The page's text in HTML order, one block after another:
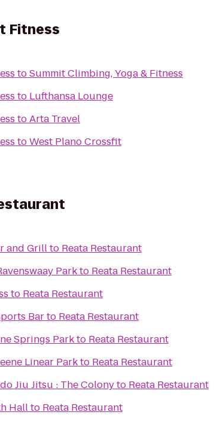
Fitness
toSummit Climbing, Yoga & Fitness
to Lufthansa Lounge
toArta Travel
toWest Plano Crossfit
and Grillto Reata Restaurant
Parkto Reata Restaurant
to Reata Restaurant
Barto Reata Restaurant
Springs Parkto Reata Restaurant
Linear Parkto Reata Restaurant
Jiu Jitsu : The Colonyto Reata Restaurant
Hallto Reata Restaurant